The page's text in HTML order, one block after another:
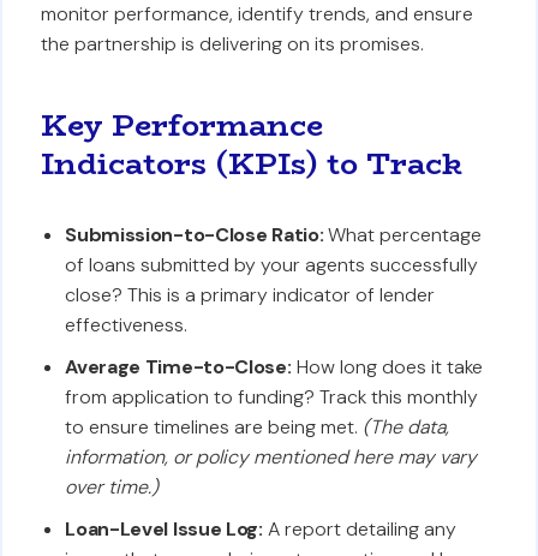
monitor performance, identify trends, and ensure
the partnership is delivering on its promises.
Key Performance
Indicators (KPIs) to Track
Submission-to-Close Ratio:What percentage
of loans submitted by your agents successfully
close? This is a primary indicator of lender
effectiveness.
Average Time-to-Close: How long does it take
from application to funding? Track this monthly
to ensure timelines are being met. (The data,
information, or policy mentioned here may vary
over time.)
Loan-Level Issue Log: A report detailing any